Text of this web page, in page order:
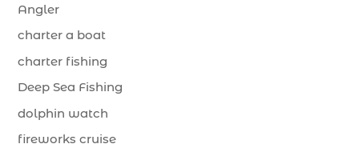
Angler
charter a boat
charter fishing
Deep Sea Fishing
dolphin watch
fireworks cruise